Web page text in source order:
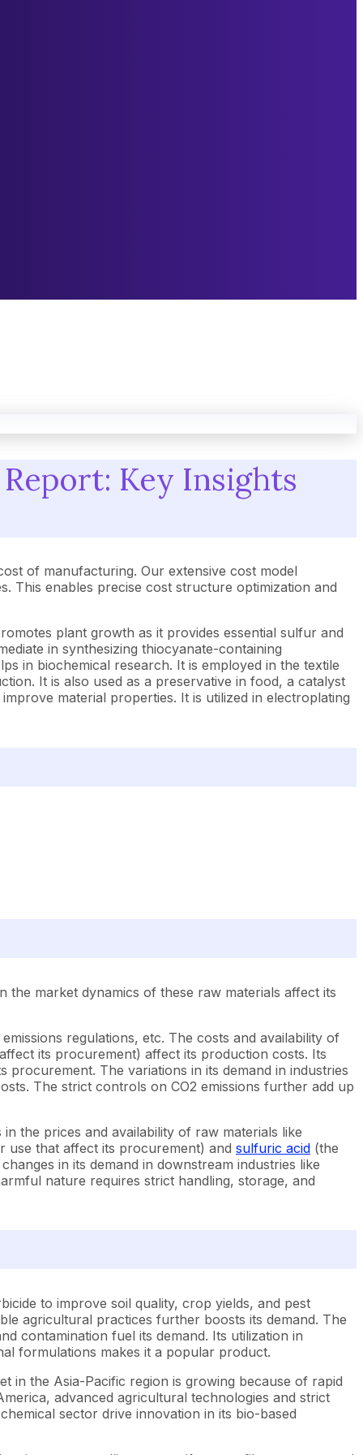
Key Insights
of manufacturing. Our extensive cost model
This enables precise cost structure optimization and
plant growth as it provides essential sulfur and
in synthesizing thiocyanate-containing
in biochemical research. It is employed in the textile
It is also used as a preservative in food, a catalyst
material properties. It is utilized in electroplating
the market dynamics of these raw materials affect its
regulations, etc. The costs and availability of
its procurement) affect its production costs. Its
The variations in its demand in industries
The strict controls on CO2 emissions further add up
the prices and availability of raw materials like
use that affect its procurement) and sulfuric acid (the
in its demand in downstream industries like
nature requires strict handling, storage, and
to improve soil quality, crop yields, and pest
agricultural practices further boosts its demand. The
contamination fuel its demand. Its utilization in
formulations makes it a popular product.
in the Asia-Pacific region is growing because of rapid
advanced agricultural technologies and strict
sector drive innovation in its bio-based